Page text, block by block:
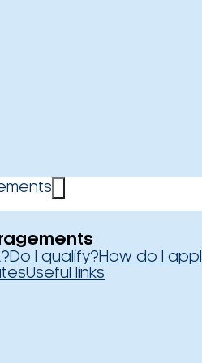
Do I qualify?How do I
Useful links